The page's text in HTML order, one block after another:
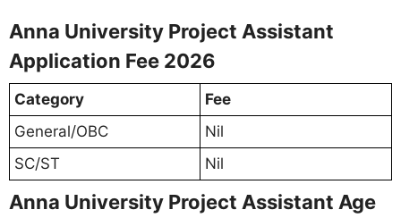
Anna University Project Assistant
Application Fee 2026
Category
Fee
General/OBC
Nil
SC/ST
Nil
Anna University Project Assistant Age